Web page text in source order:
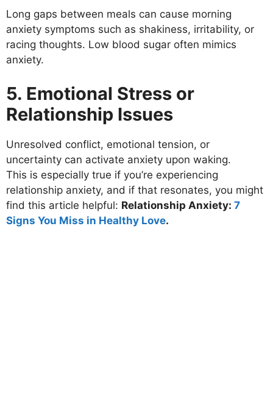
Long gaps between meals can cause morning
anxiety symptoms such as shakiness, irritability, or
racing thoughts. Low blood sugar often mimics
anxiety.
5. Emotional Stress or
Relationship Issues
Unresolved conflict, emotional tension, or
uncertainty can activate anxiety upon waking.
This is especially true if you’re experiencing
relationship anxiety, and if that resonates, you might
find this article helpful: Relationship Anxiety: 7
Signs You Miss in Healthy Love.